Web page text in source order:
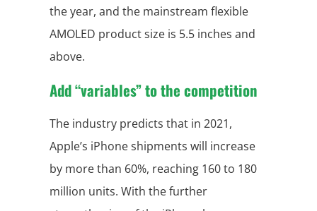
the year, and the mainstream flexible
AMOLED product size is 5.5 inches and
above.
Add “variables” to the competition
The industry predicts that in 2021,
Apple’s iPhone shipments will increase
by more than 60%, reaching 160 to 180
million units. With the further